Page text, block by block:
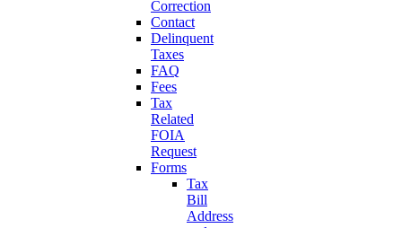
Correction
Contact
Delinquent
Taxes
FAQ
Fees
Tax
Related
FOIA
Request
Forms
Tax
Bill
Address